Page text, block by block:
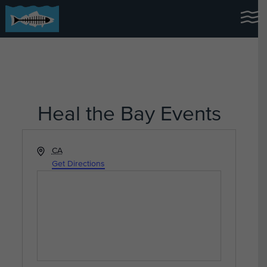
Heal the Bay Events
Address
CA
Get Directions